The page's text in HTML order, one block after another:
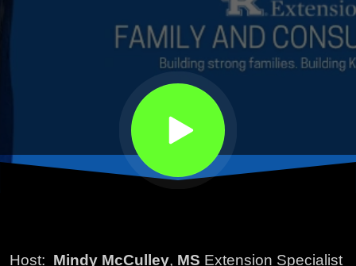
Host: Mindy McCulley, MS Extension Specialist